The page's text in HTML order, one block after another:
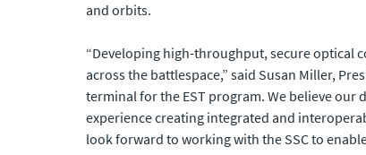
and orbits.
“Developing high-throughput, secure optical
across the battlespace,” said Susan Miller,
terminal for the EST program. We believe
experience creating integrated and
look forward to working with the SSC to